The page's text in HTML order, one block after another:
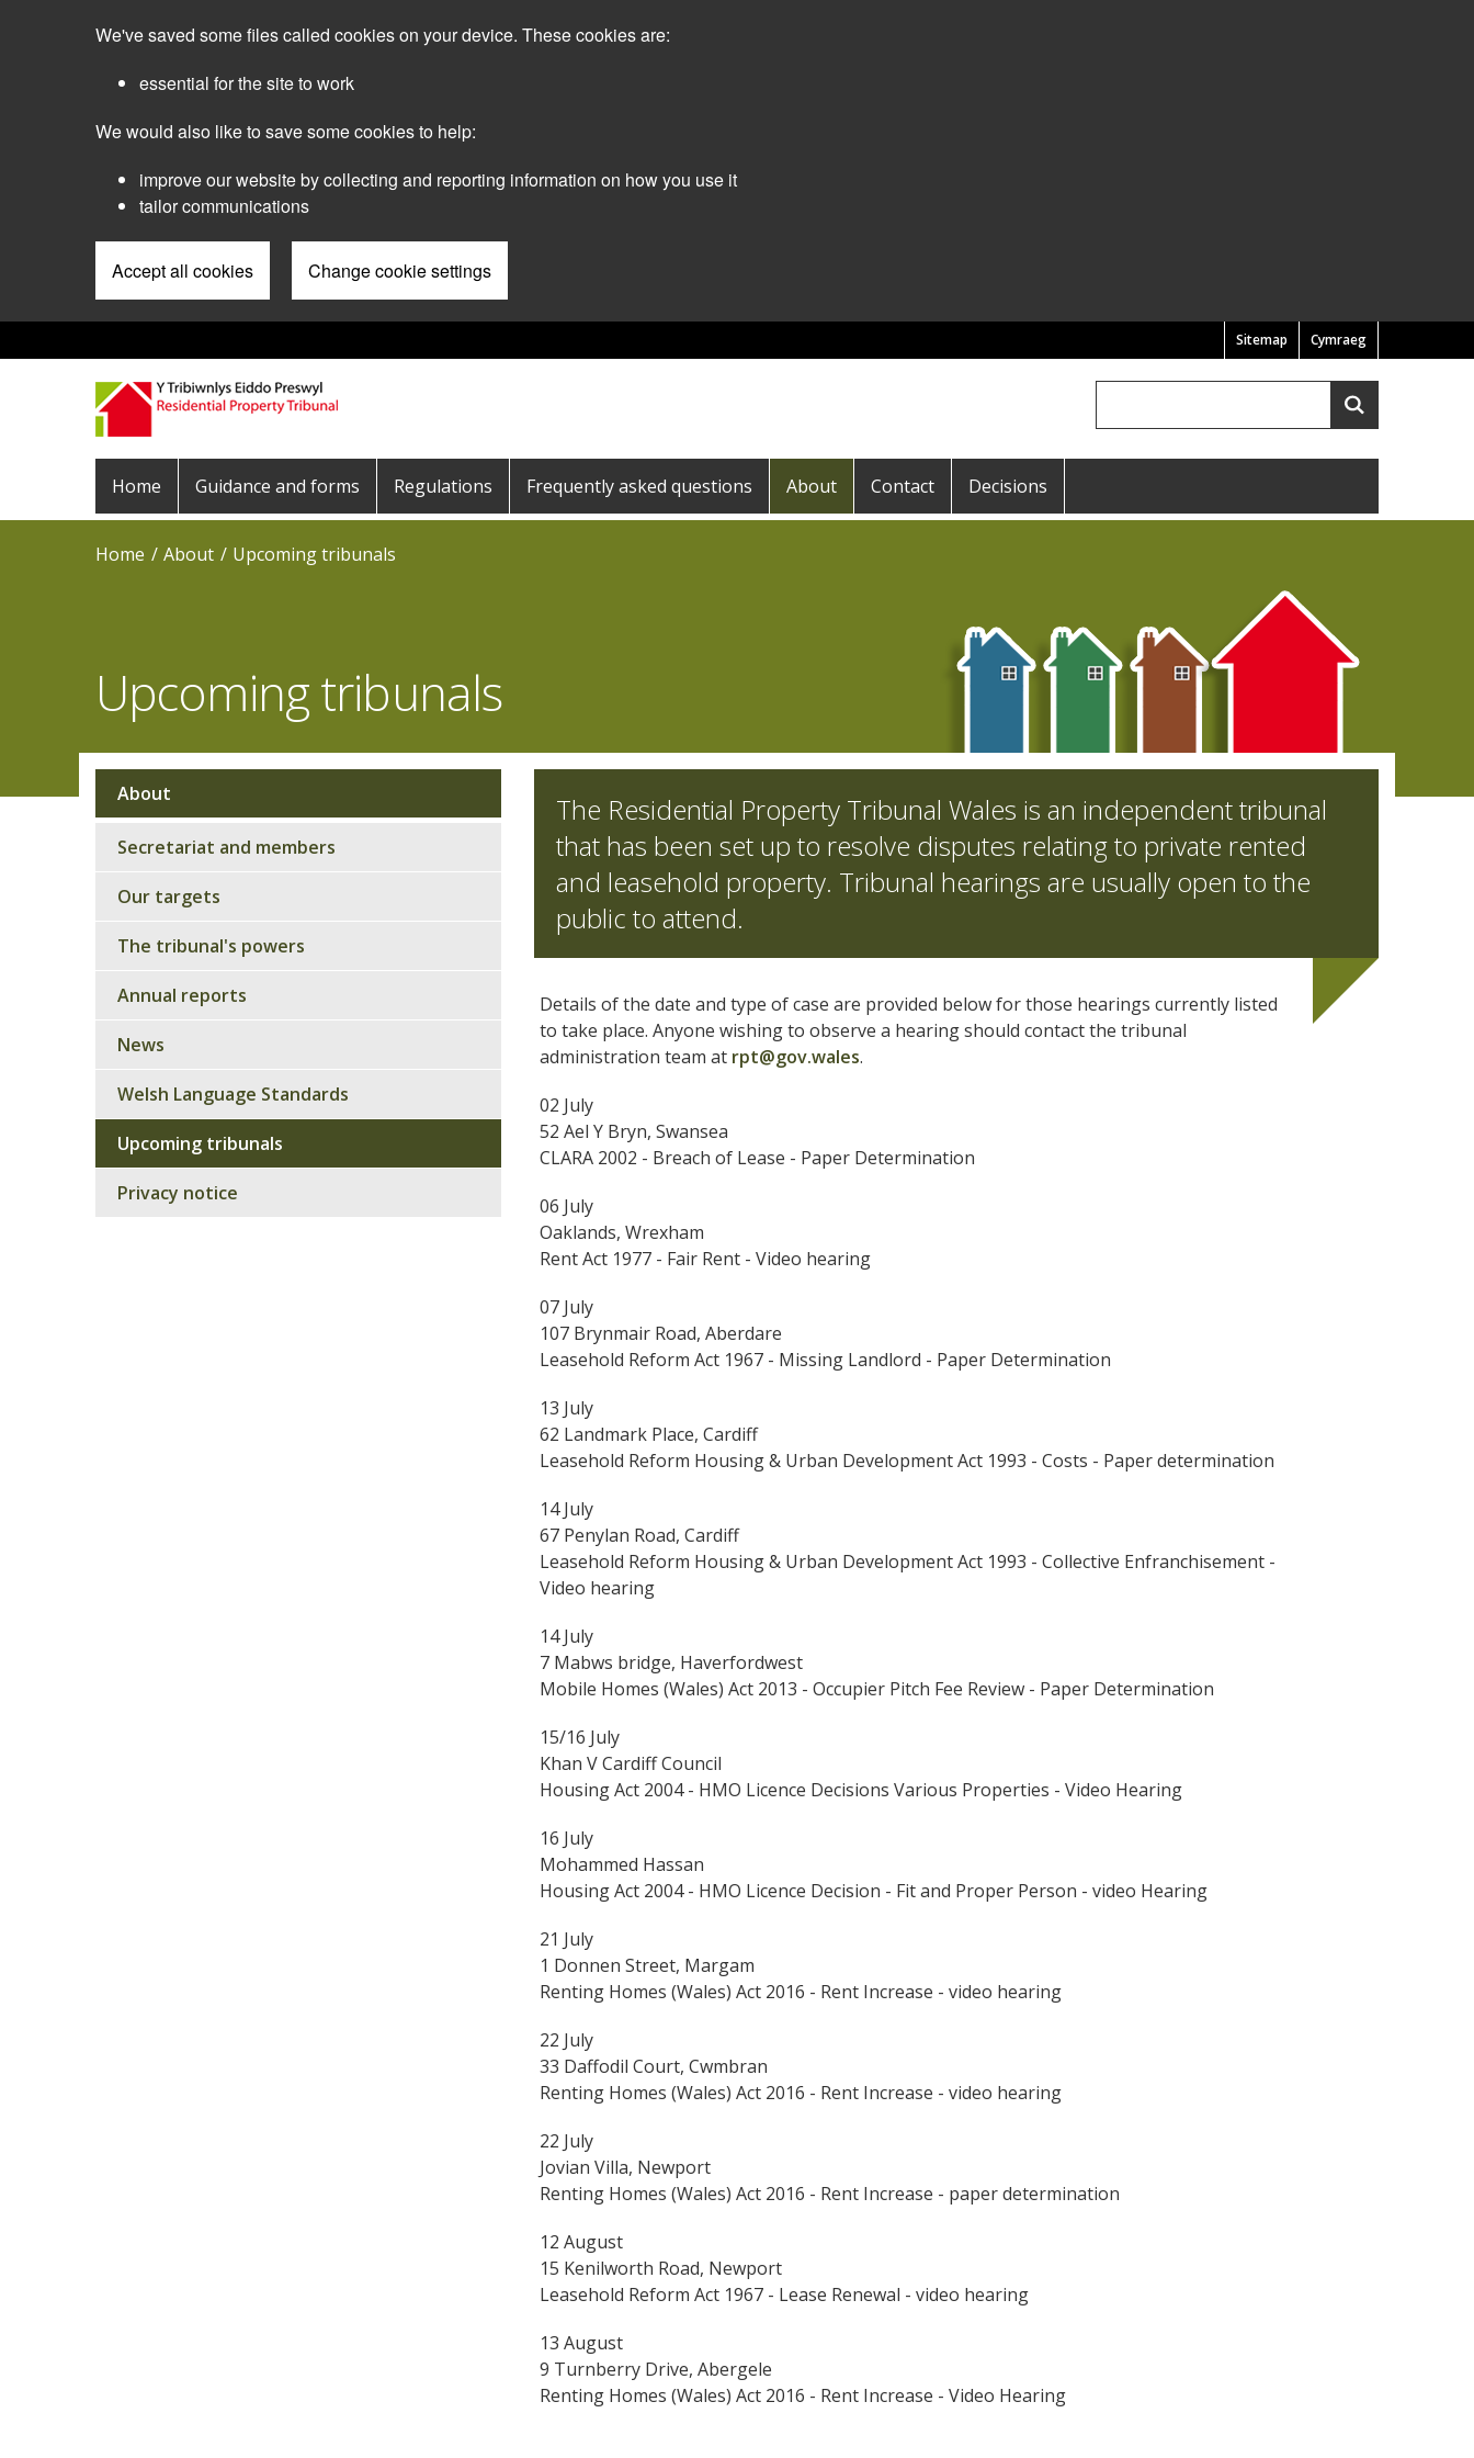
We've saved some files called cookies on your device. These cookies are:
essential for the site to work
We would also like to save some cookies to help:
improve our website by collecting and reporting information on how you use it
tailor communications
Accept all cookies Change cookie settings
Cymraeg
Pre
Header
Menu
Sitemap
Search
Main
navigation
Home Guidance and forms Regulations Frequently asked questions About Contact Decisions
Home About Upcoming tribunals
Upcoming tribunals
The Residential Property Tribunal Wales is an independent tribunal
that has been set up to resolve disputes relating to private rented
and leasehold property. Tribunal hearings are usually open to the
public to attend.
Details of the date and type of case are provided below for those hearings currently listed
to take place. Anyone wishing to observe a hearing should contact the tribunal
administration team at rpt@gov.wales.
02 July
52 Ael Y Bryn, Swansea
CLARA 2002 - Breach of Lease - Paper Determination
06 July
Oaklands, Wrexham
Rent Act 1977 - Fair Rent - Video hearing
07 July
107 Brynmair Road, Aberdare
Leasehold Reform Act 1967 - Missing Landlord - Paper Determination
13 July
62 Landmark Place, Cardiff
Leasehold Reform Housing & Urban Development Act 1993 - Costs - Paper determination
14 July
67 Penylan Road, Cardiff
Leasehold Reform Housing & Urban Development Act 1993 - Collective Enfranchisement -
Video hearing
14 July
7 Mabws bridge, Haverfordwest
Mobile Homes (Wales) Act 2013 - Occupier Pitch Fee Review - Paper Determination
15/16 July
Khan V Cardiff Council
Housing Act 2004 - HMO Licence Decisions Various Properties - Video Hearing
16 July
Mohammed Hassan
Housing Act 2004 - HMO Licence Decision - Fit and Proper Person - video Hearing
21 July
1 Donnen Street, Margam
Renting Homes (Wales) Act 2016 - Rent Increase - video hearing
22 July
33 Daffodil Court, Cwmbran
Renting Homes (Wales) Act 2016 - Rent Increase - video hearing
22 July
Jovian Villa, Newport
Renting Homes (Wales) Act 2016 - Rent Increase - paper determination
12 August
15 Kenilworth Road, Newport
Leasehold Reform Act 1967 - Lease Renewal - video hearing
13 August
9 Turnberry Drive, Abergele
Renting Homes (Wales) Act 2016 - Rent Increase - Video Hearing
Sub
navigation
About
Secretariat and members
Our targets
The tribunal's powers
Annual reports
News
Welsh Language Standards
Upcoming tribunals
Privacy notice